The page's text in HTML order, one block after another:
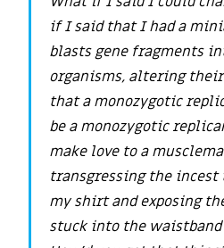
if I said that I had a
blasts gene fragments
organisms, altering
that a monozygotic
be a monozygotic
make love to a
transgressing the incest
my shirt and exposing
stuck into the